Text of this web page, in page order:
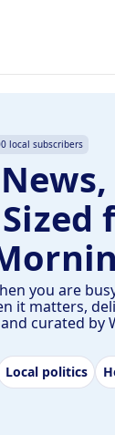
local subscribers
you are
it matters,
curated by
Local politics